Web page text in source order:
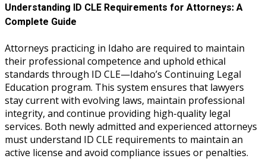
Understanding ID CLE Requirements for Attorneys: A
Complete Guide
Attorneys practicing in Idaho are required to maintain
their professional competence and uphold ethical
standards through ID CLE—Idaho’s Continuing Legal
Education program. This system ensures that lawyers
stay current with evolving laws, maintain professional
integrity, and continue providing high-quality legal
services. Both newly admitted and experienced attorneys
must understand ID CLE requirements to maintain an
active license and avoid compliance issues or penalties.